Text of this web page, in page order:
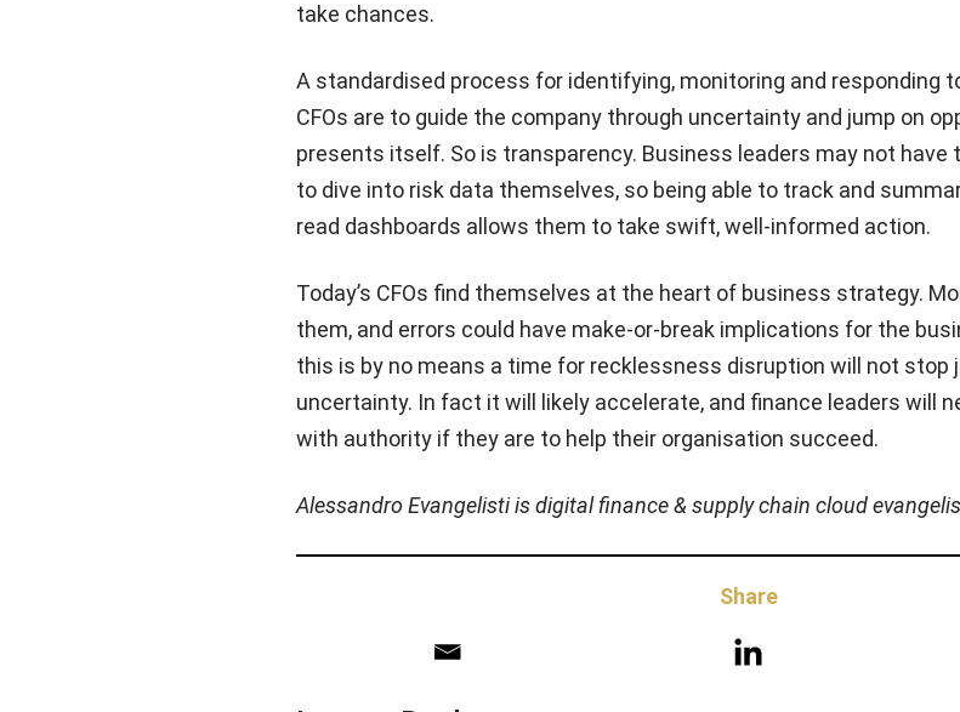
take chances.
A standardised process for identifying, monitoring and responding
CFOs are to guide the company through uncertainty and jump on
presents itself. So is transparency. Business leaders may not
to dive into risk data themselves, so being able to track and
read dashboards allows them to take swift, well-informed action.
Today’s CFOs find themselves at the heart of business strategy.
them, and errors could have make-or-break implications for the
this is by no means a time for recklessness disruption will not stop
uncertainty. In fact it will likely accelerate, and finance leaders will
with authority if they are to help their organisation succeed.
Alessandro Evangelisti is digital finance & supply chain cloud
Share